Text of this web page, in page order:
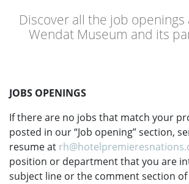
Discover all the job
Wendat Museum and its
JOBS OPENINGS
If there are no jobs that match your
posted in our “Job opening” section,
resume at
position or department that you are
subject line or the comment section of